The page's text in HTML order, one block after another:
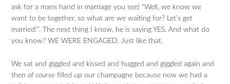
ask for a mans hand in marriage you see) “Well, we know we
want to be together, so what are we waiting for? Let’s get
married!”. The next thing I know, he is saying YES. And what do
you know? WE WERE ENGAGED. Just like that.
We sat and giggled and kissed and hugged and giggled again and
thenof course filled up our champagne because now we had a